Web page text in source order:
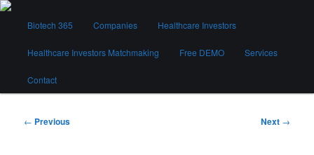
Skip
contentBiotech 365
Biotech 365 Companies Healthcare Investors
Healthcare Investors Matchmaking Free DEMO Services
Contact
Post
← Previous Next →